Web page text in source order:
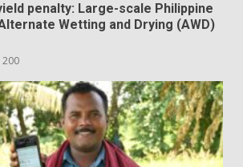
penalty: Large-scale Philippine
Wetting and Drying (AWD)
200